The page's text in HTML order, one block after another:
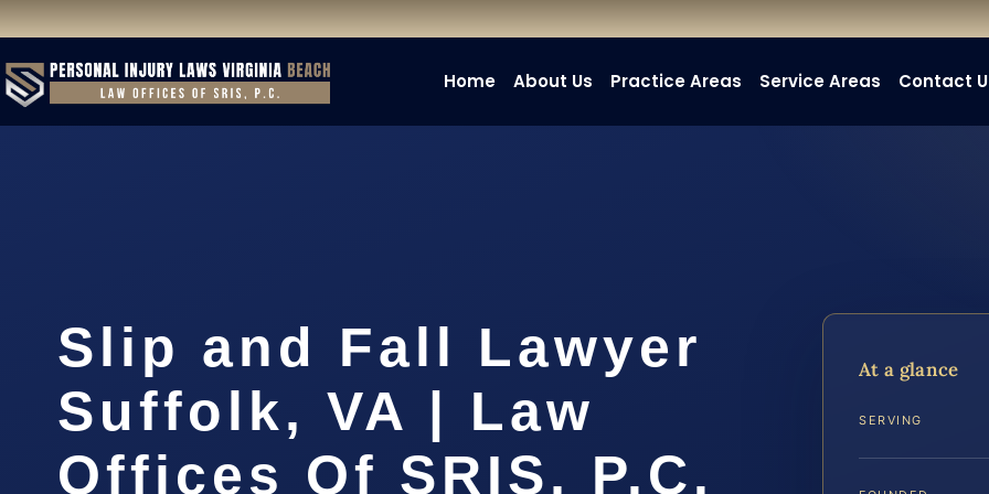
Home About Us Practice Areas Service Areas Contact
Slip and Fall Lawyer
Suffolk, VA | Law
Offices Of SRIS, P.C.
At a glance
SERVING